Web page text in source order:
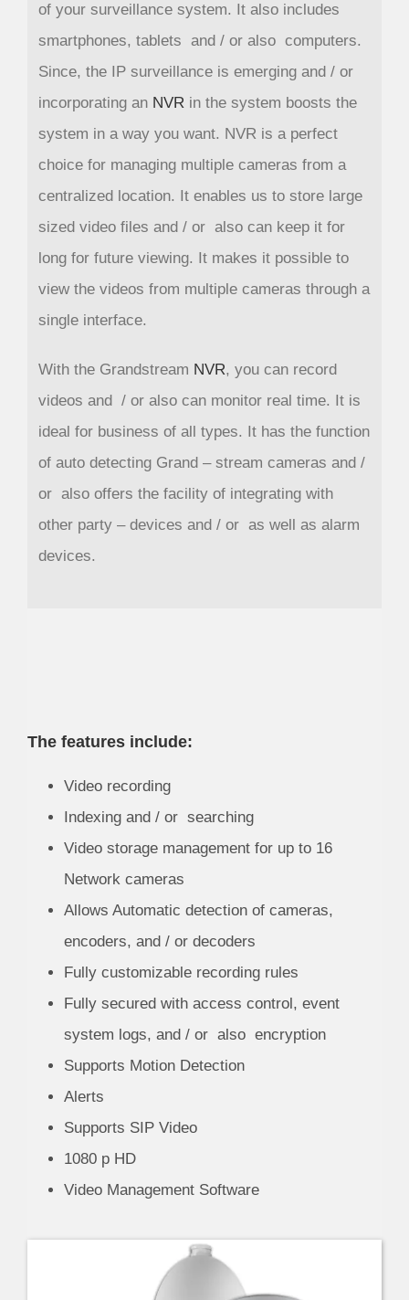
of your surveillance system. It also includes
smartphones, tablets and / or also computers.
Since, the IP surveillance is emerging and / or
incorporating an NVRin the system boosts the
system in a way you want. NVR is a perfect
choice for managing multiple cameras from a
centralized location. It enables us to store large
sized video files and / or also can keep it for
long for future viewing. It makes it possible to
view the videos from multiple cameras through a
single interface.
With the Grandstream NVR, you can record
videos and / or also can monitor real time. It is
ideal for business of all types. It has the function
of auto detecting Grand – stream cameras and /
or also offers the facility of integrating with
other party – devices and / or as well as alarm
devices.
The features include:
Video recording
Indexing and / or searching
Video storage management for up to 16
Network cameras
Allows Automatic detection of cameras,
encoders, and / or decoders
Fully customizable recording rules
Fully secured with access control, event
system logs, and / or also encryption
Supports Motion Detection
Alerts
Supports SIP Video
1080 p HD
Video Management Software